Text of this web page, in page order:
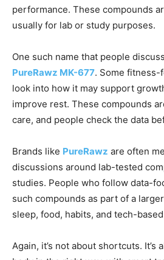
performance. These compounds
usually for lab or study purposes.
One such name that people
PureRawz MK-677. Some fitness-
look into how it may support
improve rest. These compounds
care, and people check the data
Brands like PureRawz are often
discussions around lab-tested
studies. People who follow data-
such compounds as part of a
sleep, food, habits, and tech-
Again, it’s not about shortcuts. It’s